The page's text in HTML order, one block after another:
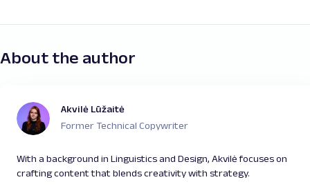
uncover new investment opportunities, while
targets, websites having multiple formats, or if
start guideto learn more.
past performance. By parsing these pages, you
models, or research tools. Just keep in mind that
ensuring accurate data collection. Take a look at
our tutorial aboutBuilding Price Scraping Tools
About the author
Akvilė Lūžaitė
Former Technical Copywriter
With a background in Linguistics and Design, Akvilė focuses on
crafting content that blends creativity with strategy.